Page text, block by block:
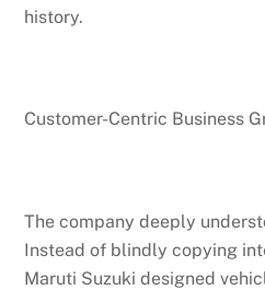
history.
Customer-Centric Business
The company deeply
Instead of blindly copying
Maruti Suzuki designed